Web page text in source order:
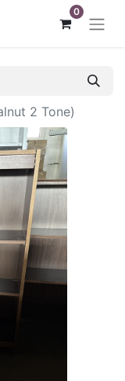
0
2 Tone)